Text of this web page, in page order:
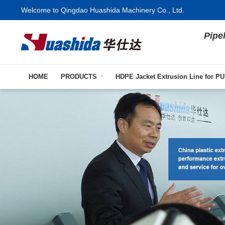
Welcome to Qingdao Huashida Machinery Co., Ltd.
HOME PRODUCTS HDPE Jacket Extrusion Line for